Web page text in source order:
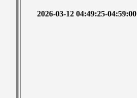
2026-03-12 04:49:25-04:59:00